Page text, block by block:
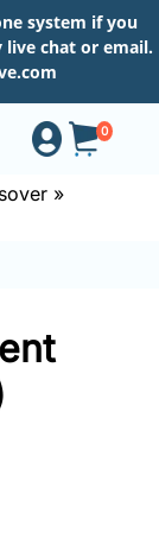
system if you
live chat or email.
0
»